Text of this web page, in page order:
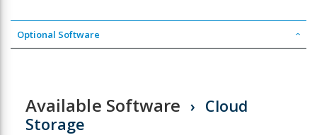
Optional Software
Available Software
Cloud
Storage